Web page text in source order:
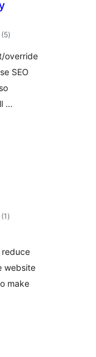
(5total
ratings
)
override
SEO
…
(1 total
ratings
)
website
make